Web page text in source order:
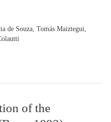
de Souza, Tomás Maiztegui,
of the